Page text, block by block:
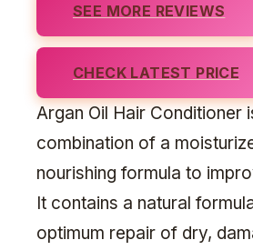
SEE MORE REVIEWS
CHECK LATEST PRICE
Argan Oil Hair Conditioner
combination of a
nourishing formula to
It contains a natural
optimum repair of dry,